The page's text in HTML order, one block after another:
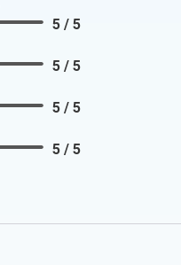
5 / 5
5 / 5
5 / 5
5 / 5